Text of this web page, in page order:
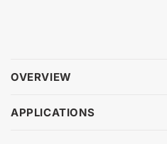
OVERVIEW
APPLICATIONS